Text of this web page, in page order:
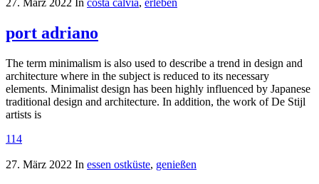
27. März 2022 In costa calvia, erleben
port adriano
The term minimalism is also used to describe a trend in design and
architecture where in the subject is reduced to its necessary
elements. Minimalist design has been highly influenced by Japanese
traditional design and architecture. In addition, the work of De Stijl
artists is
114
27. März 2022 In essen ostküste, genießen